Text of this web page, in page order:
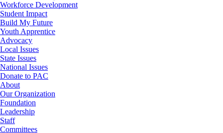
Workforce Development
Student Impact
Build My Future
Youth Apprentice
Advocacy
Local Issues
State Issues
National Issues
Donate to PAC
About
Our Organization
Foundation
Leadership
Staff
Committees